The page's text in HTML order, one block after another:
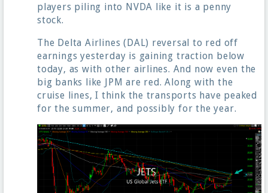
players piling into NVDA like it is a penny
stock.
The Delta Airlines (DAL) reversal to red off
earnings yesterday is gaining traction below
today, as with other airlines. And now even the
big banks like JPM are red. Along with the
cruise lines, I think the transports have peaked
for the summer, and possibly for the year.